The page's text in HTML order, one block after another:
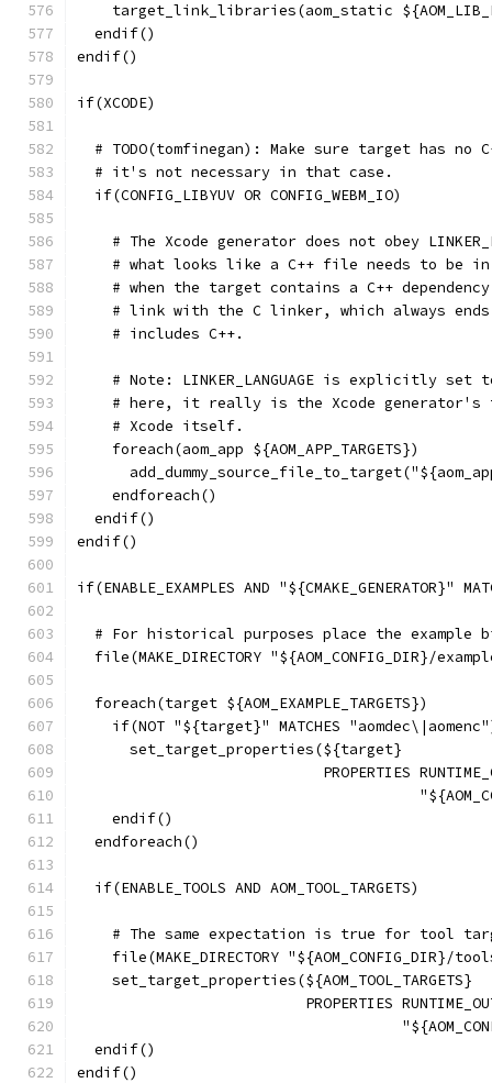
target_link_libraries(aom_static
  endif()
endif()
if(XCODE)
# TODO(tomfinegan): Make sure target has no
  # it's not necessary in that case.
  if(CONFIG_LIBYUV OR CONFIG_WEBM_IO)
# The Xcode generator does not obey
# what looks like a C++ file needs to be
# when the target contains a C++
# link with the C linker, which always
    # includes C++.
# Note: LINKER_LANGUAGE is explicitly set
# here, it really is the Xcode generator's
    # Xcode itself.
    foreach(aom_app ${AOM_APP_TARGETS})
    endforeach()
  endif()
endif()
if(ENABLE_EXAMPLES AND "${CMAKE_GENERATOR}"
# For historical purposes place the example
file(MAKE_DIRECTORY "${AOM_CONFIG_DIR}/
  foreach(target ${AOM_EXAMPLE_TARGETS})
if(NOT "${target}" MATCHES
      set_target_properties(${target}
PROPERTIES
    endif()
  endforeach()
  if(ENABLE_TOOLS AND AOM_TOOL_TARGETS)
# The same expectation is true for tool
file(MAKE_DIRECTORY "${AOM_CONFIG_DIR}/
    set_target_properties(${AOM_TOOL_TARGETS}
PROPERTIES
  endif()
endif()